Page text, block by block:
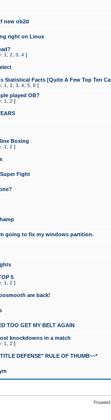
new ob2d
right on Linux
1 2 3 4 ]
Statistical Facts [Quite A Few Top Ten
1 2 3 4 5 6 ]
played OB?
1 2 ]
Boxing
1 2 ]
Fight
going to fix my windows partition.
5
1 2 ]
are back!
TOO GET MY BELT AGAIN
knockdowns in a match
1 2 ]
DEFENSE" RULE OF THUMB~~*